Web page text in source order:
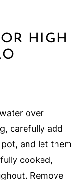
HIGH
over
carefully add
and let them
cooked,
Remove